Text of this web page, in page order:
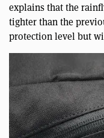
explains that the
tighter than the
protection level but